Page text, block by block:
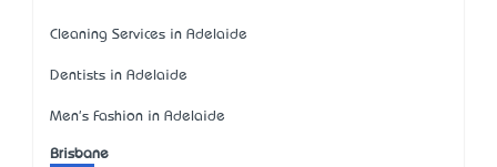
Cleaning Services in Adelaide
Dentists in Adelaide
Men's Fashion in Adelaide
Brisbane